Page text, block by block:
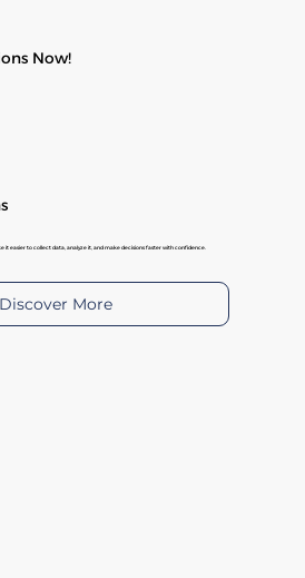
Now!
it easier to collect data, analyze it, and make decisions faster with confidence.
Discover More